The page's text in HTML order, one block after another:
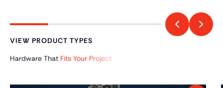
VIEW PRODUCT TYPES
Hardware That Fits Your Project